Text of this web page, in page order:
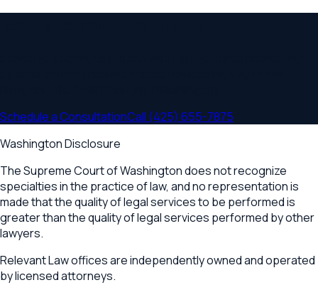
Schedule a ConsultationCall (425) 655-7875
Washington Disclosure
The Supreme Court of Washington does not recognize
specialties in the practice of law, and no representation is
made that the quality of legal services to be performed is
greater than the quality of legal services performed by other
lawyers.
Relevant Law offices are independently owned and operated
by licensed attorneys.